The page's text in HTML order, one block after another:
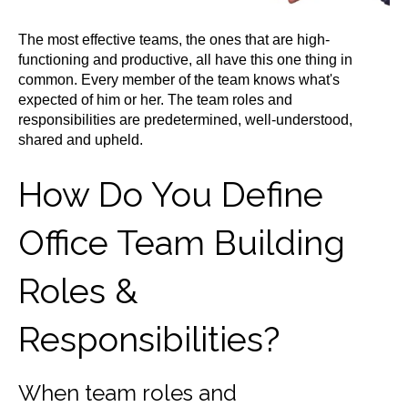
The most effective teams, the ones that are high-
functioning and productive, all have this one thing in
common. Every member of the team knows what's
expected of him or her. The team roles and
responsibilities are predetermined, well-understood,
shared and upheld.
How Do You Define
Office Team Building
Roles &
Responsibilities?
When team roles and